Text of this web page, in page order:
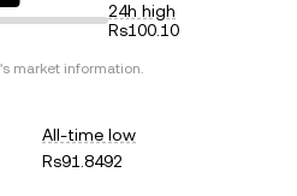
24h high
Rs100.10
's market information.
All-time low
Rs91.8492